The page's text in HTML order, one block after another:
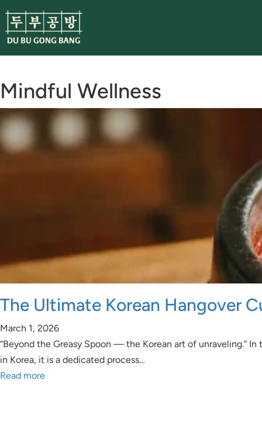
Skip
content
Mindful Wellness
The Ultimate Korean Hangover
March 1, 2026
“Beyond the Greasy Spoon — the Korean art of unraveling.”
in Korea, it is a dedicated process…
Read more